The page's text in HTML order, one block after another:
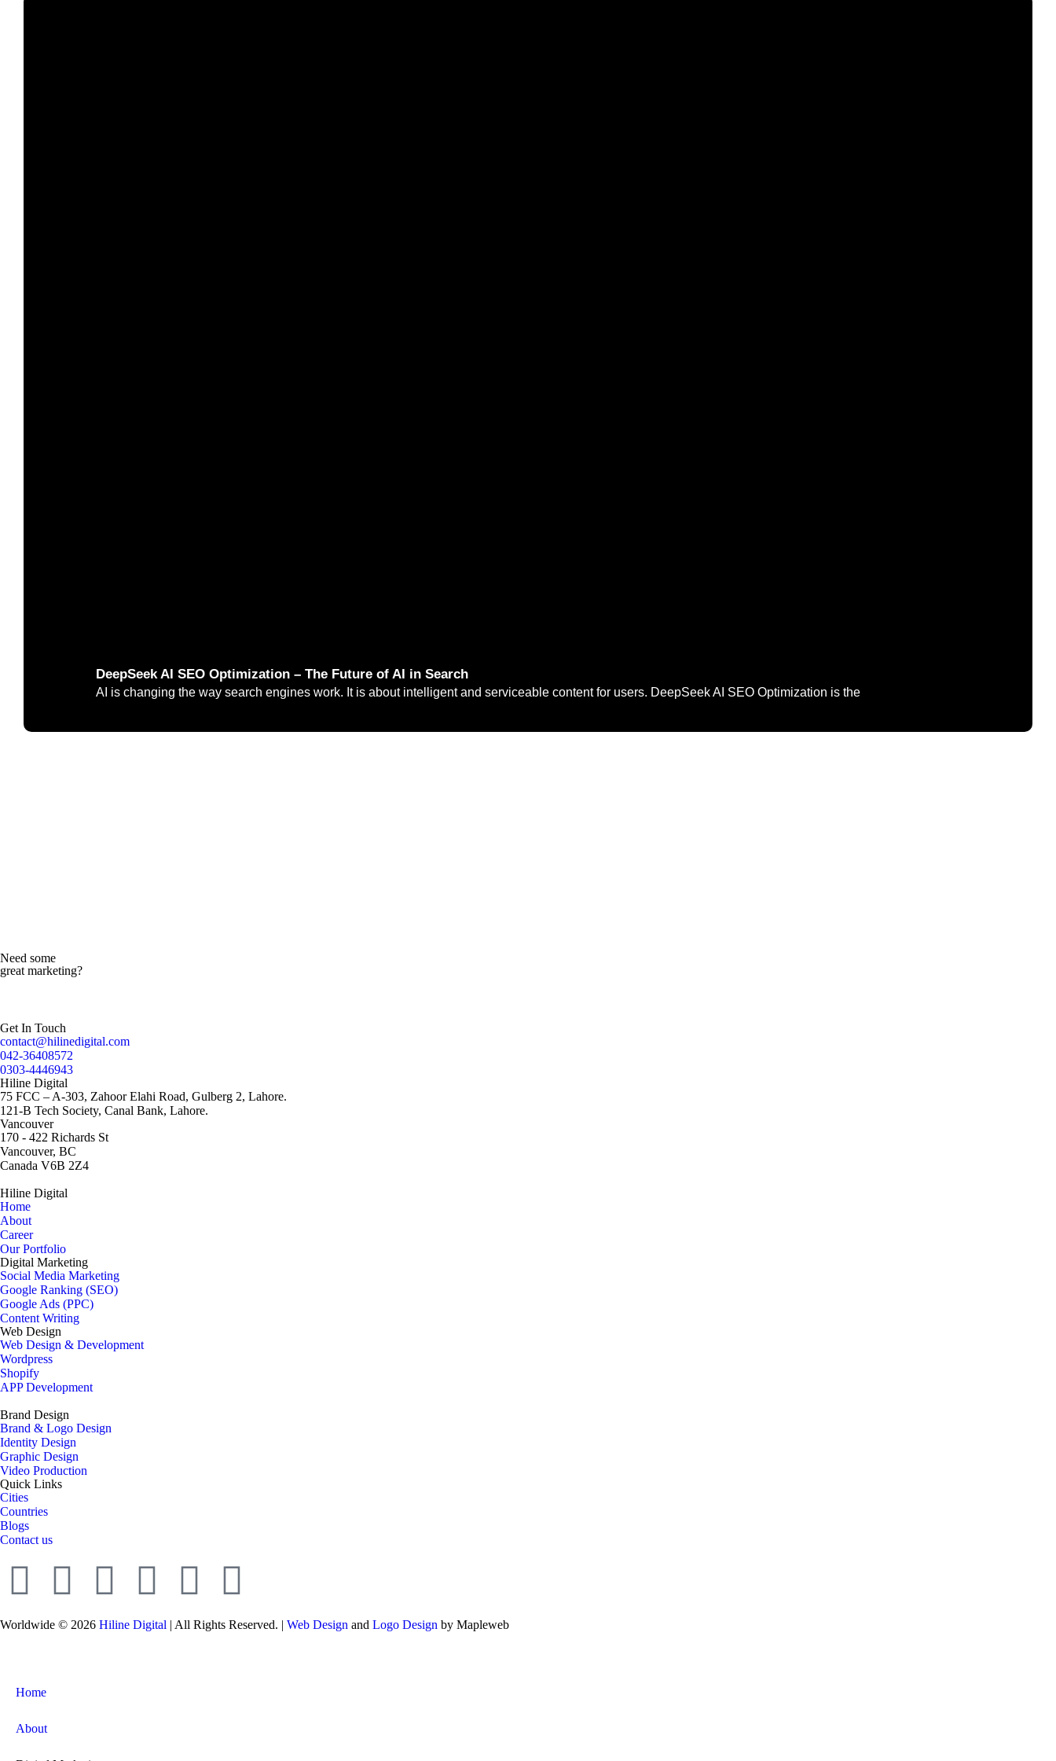
DeepSeek AI SEO Optimization – The Future of AI in Search
AI is changing the way search engines work. It is about intelligent and serviceable content for users. DeepSeek AI SEO Optimization is the
Need some
great marketing?
Get In Touch
contact@hilinedigital.com
042-36408572
0303-4446943
Hiline Digital
75 FCC – A-303, Zahoor Elahi Road, Gulberg 2, Lahore.
121-B Tech Society, Canal Bank, Lahore.
Vancouver
170 - 422 Richards St
Vancouver, BC
Canada V6B 2Z4
Hiline Digital
Home
About
Career
Our Portfolio
Digital Marketing
Social Media Marketing
Google Ranking (SEO)
Google Ads (PPC)
Content Writing
Web Design
Web Design & Development
Wordpress
Shopify
APP Development
Brand Design
Brand & Logo Design
Identity Design
Graphic Design
Video Production
Quick Links
Cities
Countries
Blogs
Contact us
Worldwide © 2026 Hiline Digital | All Rights Reserved. | Web Design and Logo Design by Mapleweb
Home
About